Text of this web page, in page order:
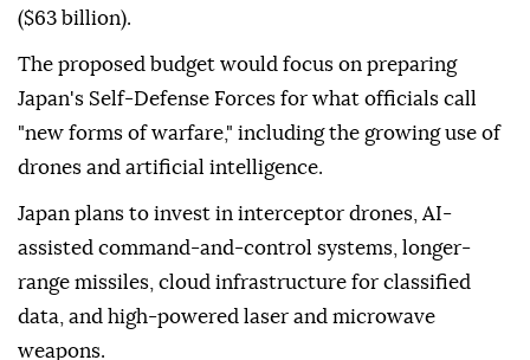
during year-end negotiations.
A senior government official said total defense
spending could eventually reach about 10 trillion yen
($63 billion).
The proposed budget would focus on preparing
Japan's Self-Defense Forces for what officials call
"new forms of warfare," including the growing use of
drones and artificial intelligence.
Japan plans to invest in interceptor drones, AI-